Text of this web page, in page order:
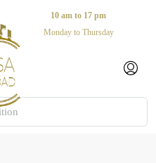
10 am to 17 pm
Monday to Thursday